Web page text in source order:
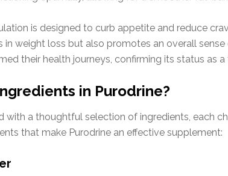
is designed to curb appetite and reduce
in weight loss but also promotes an overall
their health journeys, confirming its status as
in Purodrine?
with a thoughtful selection of ingredients, each
that make Purodrine an effective supplement: